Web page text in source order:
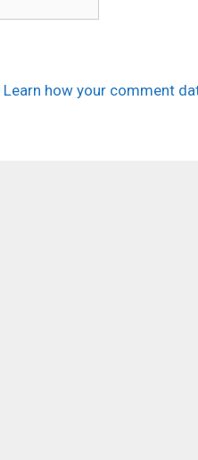
Learn how your comment